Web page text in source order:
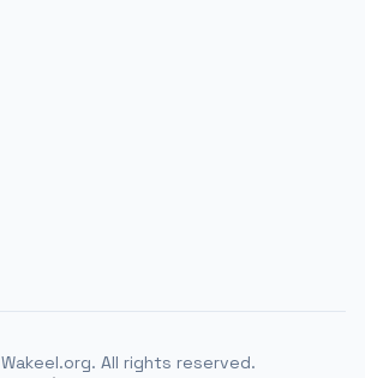
Wakeel.org. All rights reserved.